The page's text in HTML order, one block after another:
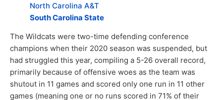
North Carolina A&T
South Carolina State
The Wildcats were two-time defending conference
champions when their 2020 season was suspended, but
had struggled this year, compiling a 5-26 overall record,
primarily because of offensive woes as the team was
shutout in 11 games and scored only one run in 11 other
games (meaning one or no runs scored in 71% of their